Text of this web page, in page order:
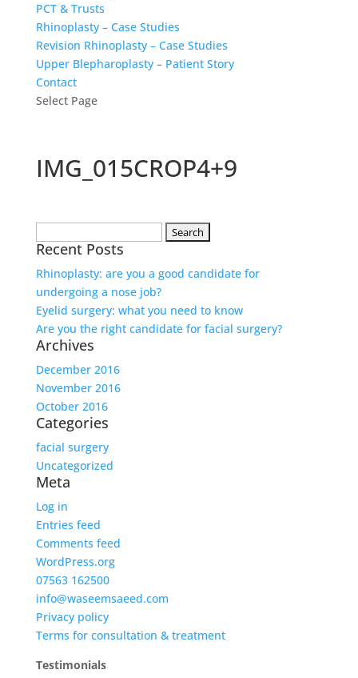
PCT & Trusts
Rhinoplasty – Case Studies
Revision Rhinoplasty – Case Studies
Upper Blepharoplasty – Patient Story
Contact
Select Page
IMG_015CROP4+9
for:
Recent Posts
Rhinoplasty: are you a good candidate for
undergoing a nose job?
Eyelid surgery: what you need to know
Are you the right candidate for facial surgery?
Archives
December 2016
November 2016
October 2016
Categories
facial surgery
Uncategorized
Meta
Log in
Entries feed
Comments feed
WordPress.org
07563 162500
info@waseemsaeed.com
Privacy policy
Terms for consultation & treatment
Testimonials